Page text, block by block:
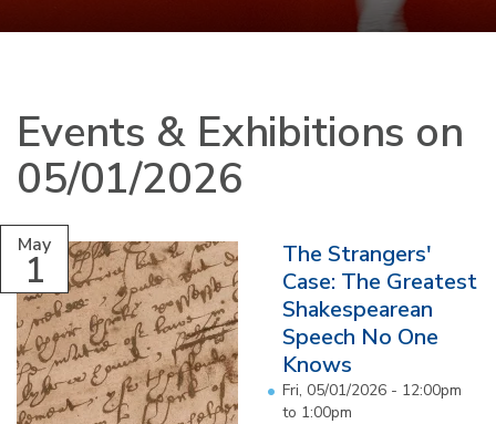
Events & Exhibitions on
05/01/2026
May
1
The Strangers'
Case: The Greatest
Shakespearean
Speech No One
Knows
Fri, 05/01/2026 - 12:00pm
to 1:00pm